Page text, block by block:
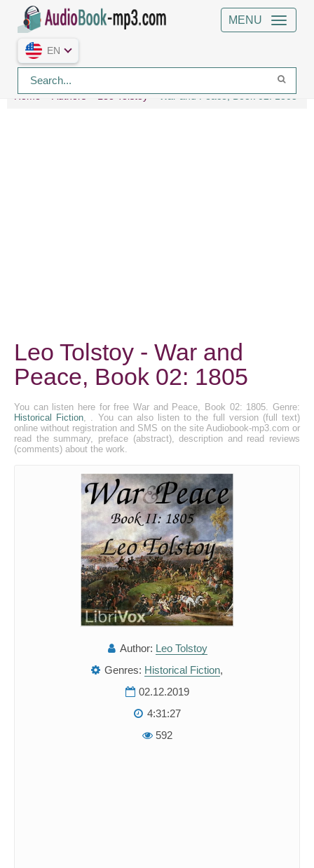
MENU
EN
Home Authors Leo Tolstoy War and Peace, Book 02: 1805
Leo Tolstoy - War and
Peace, Book 02: 1805
You can listen here for free War and Peace, Book 02: 1805. Genre:
Historical Fiction, . You can also listen to the full version (full text)
online without registration and SMS on the site Audiobook-mp3.com or
read the summary, preface (abstract), description and read reviews
(comments) about the work.
Author: Leo Tolstoy
Genres: Historical Fiction,
02.12.2019
4:31:27
592